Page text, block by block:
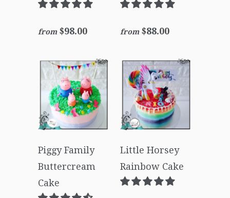
from $98.00 from $88.00
Piggy Family
Buttercream
Cake
Little Horsey
Rainbow Cake